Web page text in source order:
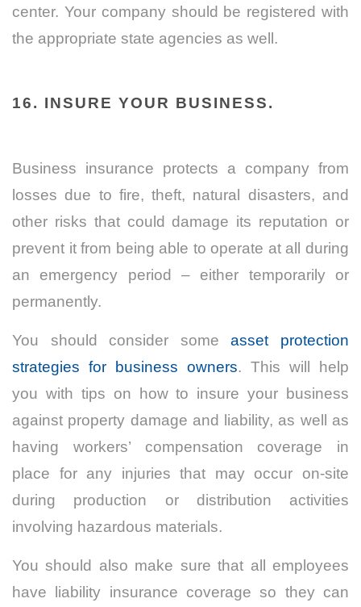
center. Your company should be registered with
the appropriate state agencies as well.
16. INSURE YOUR BUSINESS.
Business insurance protects a company from
losses due to fire, theft, natural disasters, and
other risks that could damage its reputation or
prevent it from being able to operate at all during
an emergency period – either temporarily or
permanently.
You should consider someasset protection
strategies for business owners. This will help
you with tips on how to insure your business
against property damage and liability, as well as
having workers’ compensation coverage in
place for any injuries that may occur on-site
during production or distribution activities
involving hazardous materials.
You should also make sure that all employees
have liability insurance coverage so they can